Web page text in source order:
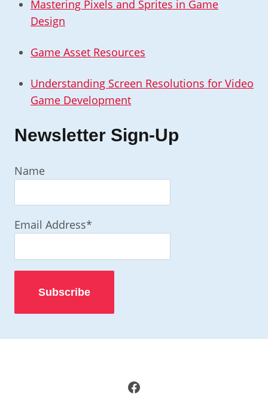
Mastering Pixels and Sprites in Game
Design
Game Asset Resources
Understanding Screen Resolutions for Video
Game Development
Newsletter Sign-Up
Name
Email Address*
Facebook